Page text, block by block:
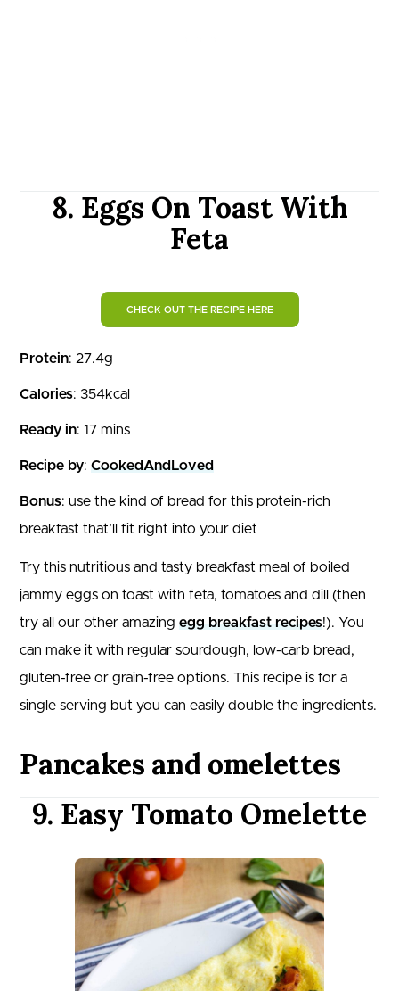
8. Eggs On Toast With
Feta
CHECK OUT THE RECIPE HERE
Protein: 27.4g
Calories: 354kcal
Ready in: 17 mins
Recipe by: CookedAndLoved
Bonus: use the kind of bread for this protein-rich
breakfast that’ll fit right into your diet
Try this nutritious and tasty breakfast meal of boiled
jammy eggs on toast with feta, tomatoes and dill (then
try all our other amazing egg breakfast recipes!). You
can make it with regular sourdough, low-carb bread,
gluten-free or grain-free options. This recipe is for a
single serving but you can easily double the ingredients.
Pancakes and omelettes
9. Easy Tomato Omelette